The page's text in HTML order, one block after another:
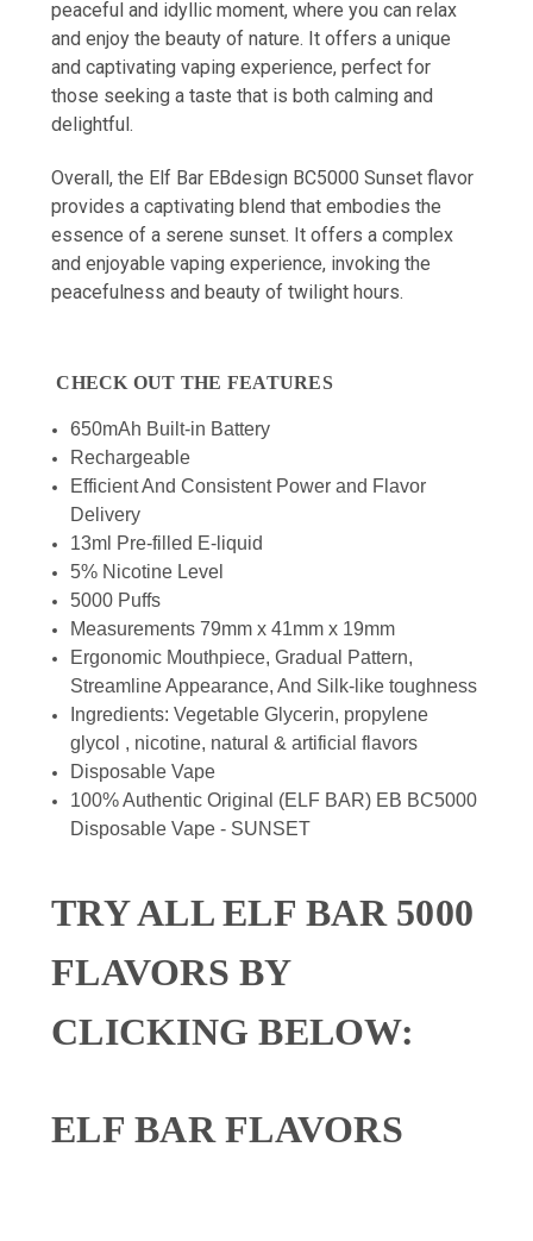
peaceful and idyllic moment, where you can relax
and enjoy the beauty of nature. It offers a unique
and captivating vaping experience, perfect for
those seeking a taste that is both calming and
delightful.
Overall, the Elf Bar EBdesign BC5000 Sunset flavor
provides a captivating blend that embodies the
essence of a serene sunset. It offers a complex
and enjoyable vaping experience, invoking the
peacefulness and beauty of twilight hours.
CHECK OUT THE FEATURES
650mAh Built-in Battery
Rechargeable
Efficient And Consistent Power and Flavor
Delivery
13ml Pre-filled E-liquid
5% Nicotine Level
5000 Puffs
Measurements 79mm x 41mm x 19mm
Ergonomic Mouthpiece, Gradual Pattern,
Streamline Appearance, And Silk-like toughness
Ingredients: Vegetable Glycerin, propylene
glycol , nicotine, natural & artificial flavors
Disposable Vape
100% Authentic Original (ELF BAR) EB BC5000
Disposable Vape - SUNSET
TRY ALL ELF BAR 5000
FLAVORS BY
CLICKING BELOW:
ELF BAR FLAVORS